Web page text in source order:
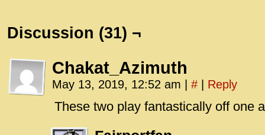
Discussion (31) ¬
Chakat_Azimuth
May 13, 2019, 12:52 am # Reply
These two play fantastically off one